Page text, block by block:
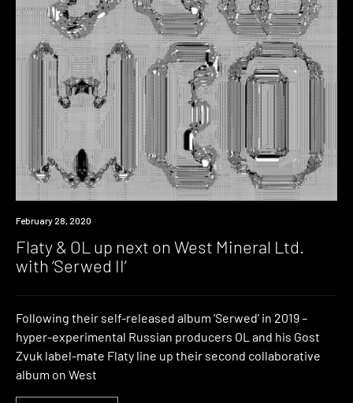
News
February 28, 2020
Flaty & OL up next on West Mineral Ltd.
with ‘Serwed II’
Following their self-released album ‘Serwed’ in 2019 –
hyper-experimental Russian producers OL and his Gost
Zvuk label-mate Flaty line up their second collaborative
album on West